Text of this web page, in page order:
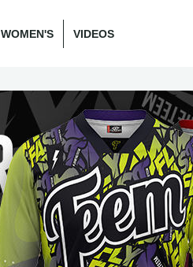
WOMEN'S VIDEOS